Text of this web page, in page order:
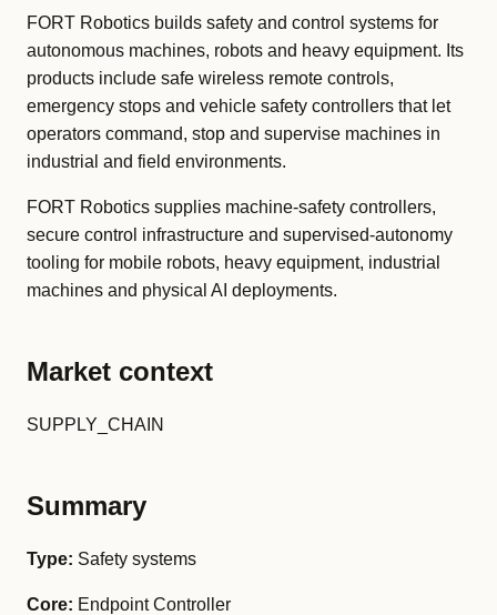
FORT Robotics builds safety and control systems for
autonomous machines, robots and heavy equipment. Its
products include safe wireless remote controls,
emergency stops and vehicle safety controllers that let
operators command, stop and supervise machines in
industrial and field environments.
FORT Robotics supplies machine-safety controllers,
secure control infrastructure and supervised-autonomy
tooling for mobile robots, heavy equipment, industrial
machines and physical AI deployments.
Market context
SUPPLY_CHAIN
Summary
Type: Safety systems
Core: Endpoint Controller